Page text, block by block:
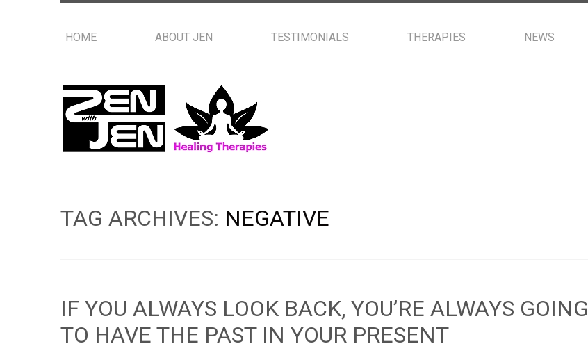
HOME ABOUT JEN TESTIMONIALS THERAPIES NEWS
TAG ARCHIVES: NEGATIVE
IF YOU ALWAYS LOOK BACK, YOU’RE ALWAYS GOING
TO HAVE THE PAST IN YOUR PRESENT